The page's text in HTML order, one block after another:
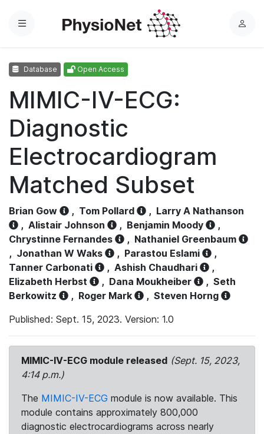
Menu
L
Database Open Access
MIMIC-IV-ECG:
Diagnostic
Electrocardiogram
Matched Subset
Brian Gow , Tom Pollard , Larry A Nathanson
, Alistair Johnson , Benjamin Moody
,
Chrystinne Fernandes
, Nathaniel Greenbaum
, Jonathan W Waks , Parastou Eslami
,
Tanner Carbonati
, Ashish Chaudhari
,
Elizabeth Herbst
, Dana Moukheiber , Seth
Berkowitz
, Roger Mark , Steven Horng
Published: Sept. 15, 2023. Version: 1.0
MIMIC-IV-ECG module released (Sept. 15, 2023,
4:14 p.m.)
The MIMIC-IV-ECG module is now available. This
module contains approximately 800,000
diagnostic electrocardiograms across nearly